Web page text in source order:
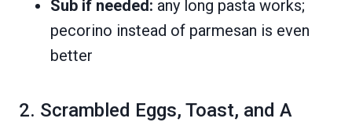
Sub if needed: any long pasta works;
pecorino instead of parmesan is even
better
2. Scrambled Eggs, Toast, and A